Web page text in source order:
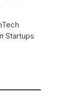
Startups